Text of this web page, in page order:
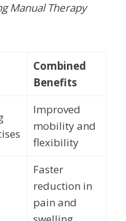
Manual Therapy
Combined
Benefits
Improved
mobility and
flexibility
Faster
reduction in
pain and